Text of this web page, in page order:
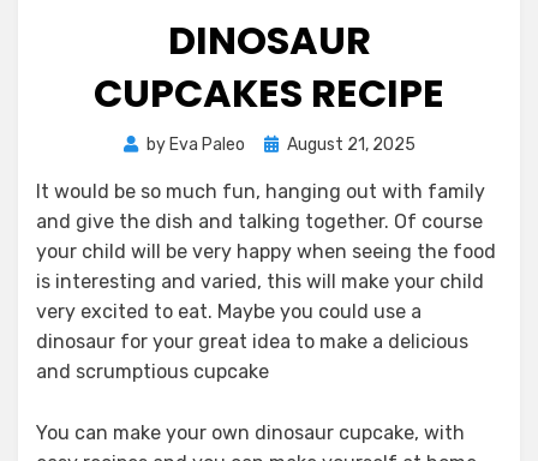
DINOSAUR
CUPCAKES RECIPE
by Eva Paleo
Posted
August 21, 2025
It would be so much fun, hanging out with family
and give the dish and talking together. Of course
your child will be very happy when seeing the food
is interesting and varied, this will make your child
very excited to eat. Maybe you could use a
dinosaur for your great idea to make a delicious
and scrumptious cupcake
You can make your own dinosaur cupcake, with